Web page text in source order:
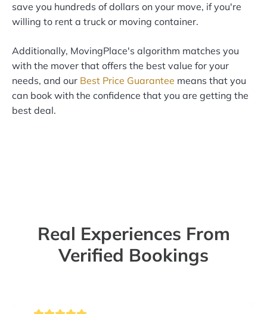
save you hundreds of dollars on your move, if you're
willing to rent a truck or moving container.
Additionally, MovingPlace's algorithm matches you
with the mover that offers the best value for your
needs, and our Best Price Guarantee means that you
can book with the confidence that you are getting the
best deal.
Real Experiences From
Verified Bookings